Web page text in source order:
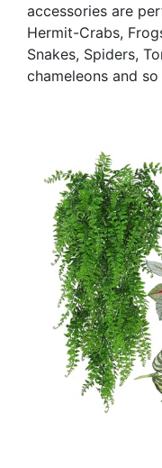
accessories are
Hermit-Crabs,
Snakes, Spiders,
chameleons and so